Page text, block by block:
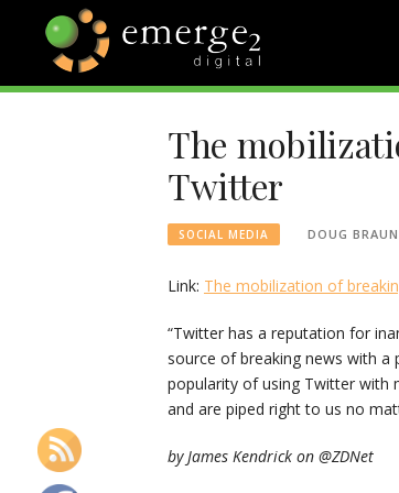
content
EMERGE2
BLOG
TECHNOLOGY & SOCIAL
The
Twitter
SOCIAL MEDIA DOUG BRAUN
Link: The mobilization of
“Twitter has a reputation for
source of breaking news with
popularity of using Twitter with
and are piped right to us no
by James Kendrick on @ZDNet